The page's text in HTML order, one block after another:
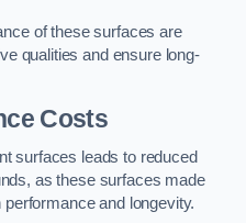
of these surfaces are
qualities and ensure long-
Costs
surfaces leads to reduced
as these surfaces made
and longevity.